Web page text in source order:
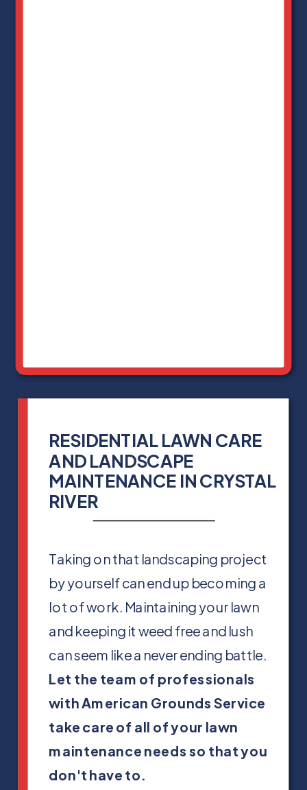
RESIDENTIAL LAWN CARE
AND LANDSCAPE
MAINTENANCE IN CRYSTAL
RIVER
Taking on that landscaping project
by yourself can end up becoming a
lot of work. Maintaining your lawn
and keeping it weed free and lush
can seem like a never ending battle.
Let the team of professionals
with American Grounds Service
take care of all of your lawn
maintenance needs so that you
don't have to.